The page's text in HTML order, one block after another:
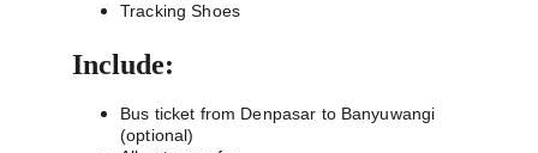
Tracking Shoes
Include:
Bus ticket from Denpasar to Banyuwangi
(optional)